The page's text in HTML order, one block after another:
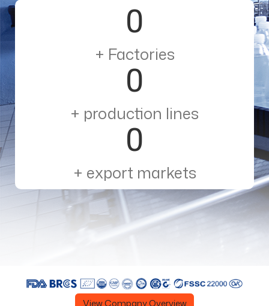
0
+ Factories
0
+ production lines
0
+ export markets